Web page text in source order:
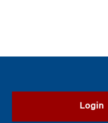
Login